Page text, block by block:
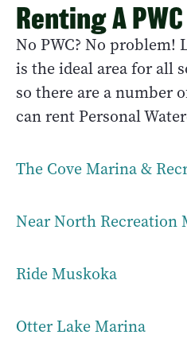
Renting A PWC
No PWC? No problem!
is the ideal area for all
so there are a number
can rent Personal
The Cove Marina &
Near North Recreation
Ride Muskoka
Otter Lake Marina